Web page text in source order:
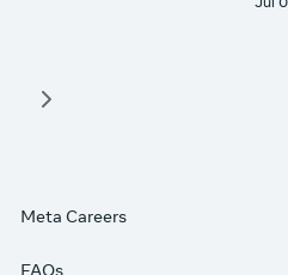
Meta Careers
FAQs